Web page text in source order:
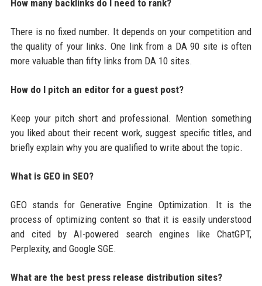
How many backlinks do I need to rank?
There is no fixed number. It depends on your competition and
the quality of your links. One link from a DA 90 site is often
more valuable than fifty links from DA 10 sites.
How do I pitch an editor for a guest post?
Keep your pitch short and professional. Mention something
you liked about their recent work, suggest specific titles, and
briefly explain why you are qualified to write about the topic.
What is GEO in SEO?
GEO stands for Generative Engine Optimization. It is the
process of optimizing content so that it is easily understood
and cited by AI-powered search engines like ChatGPT,
Perplexity, and Google SGE.
What are the best press release distribution sites?